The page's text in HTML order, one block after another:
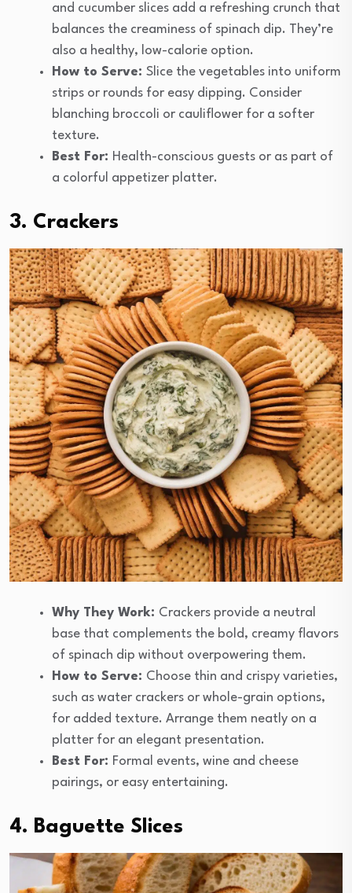
and cucumber slices add a refreshing crunch that
balances the creaminess of spinach dip. They’re
also a healthy, low-calorie option.
How to Serve: Slice the vegetables into uniform
strips or rounds for easy dipping. Consider
blanching broccoli or cauliflower for a softer
texture.
Best For: Health-conscious guests or as part of
a colorful appetizer platter.
3. Crackers
Why They Work: Crackers provide a neutral
base that complements the bold, creamy flavors
of spinach dip without overpowering them.
How to Serve: Choose thin and crispy varieties,
such as water crackers or whole-grain options,
for added texture. Arrange them neatly on a
platter for an elegant presentation.
Best For: Formal events, wine and cheese
pairings, or easy entertaining.
4. Baguette Slices